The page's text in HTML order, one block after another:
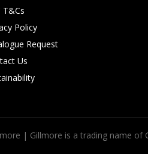
T&Cs
Policy
Request
Us
| Gillmore is a trading name of